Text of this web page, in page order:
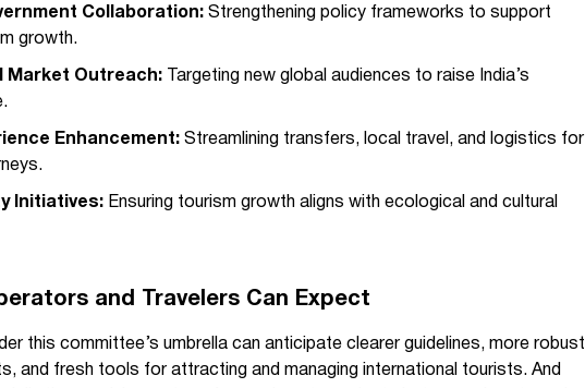
Collaboration: Strengthening policy frameworks to support
growth.
Market Outreach: Targeting new global audiences to raise India’s
Enhancement: Streamlining transfers, local travel, and logistics for
Initiatives: Ensuring tourism growth aligns with ecological and cultural
and Travelers Can Expect
this committee’s umbrella can anticipate clearer guidelines, more robust
and fresh tools for attracting and managing international tourists. And